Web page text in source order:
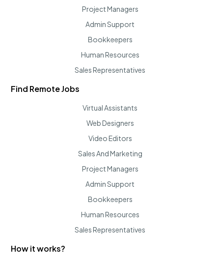
Project Managers
Admin Support
Bookkeepers
Human Resources
Sales Representatives
Find Remote Jobs
Virtual Assistants
Web Designers
Video Editors
Sales And Marketing
Project Managers
Admin Support
Bookkeepers
Human Resources
Sales Representatives
How it works?